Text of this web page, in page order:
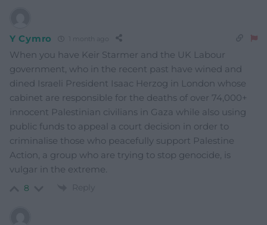
Y Cymro 1 month ago
When you have Keir Starmer and the UK Labour
government, who in the recent past have wined and
dined Israeli President Isaac Herzog in London whose
cabinet are responsible for the deaths of over 74,000+
innocent Palestinian civilians in Gaza while also using
public funds to appeal a court decision in order to
criminalise those who peacefully support Palestine
Action, a group who are trying to stop genocide, is
vulgar in the extreme.
8 Reply